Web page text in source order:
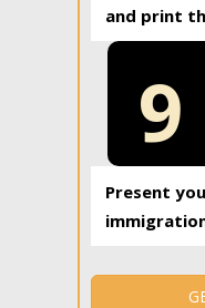
and print
9
Present